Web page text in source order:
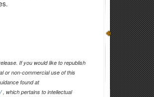
If you would like to republish
or non-commercial use of this
found at
, which pertains to intellectual